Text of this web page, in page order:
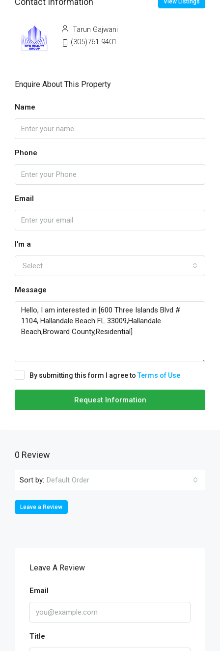
View Listings
Tarun Gajwani
(305)761-9401
Enquire About This Property
Name
Phone
Email
I'm a
Select
Message
By submitting this form I agree toTerms of Use
Request Information
0 Review
Sort by: Default Order
Leave a Review
Leave A Review
Email
Title